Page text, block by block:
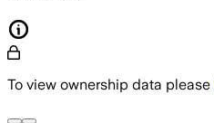
To view ownership data please